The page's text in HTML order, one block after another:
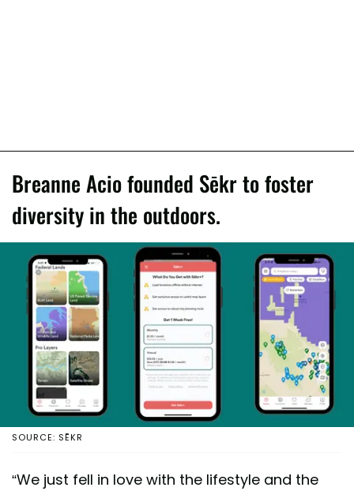
Breanne Acio founded Sēkr to foster
diversity in the outdoors.
SOURCE: SĒKR
“We just fell in love with the lifestyle and the